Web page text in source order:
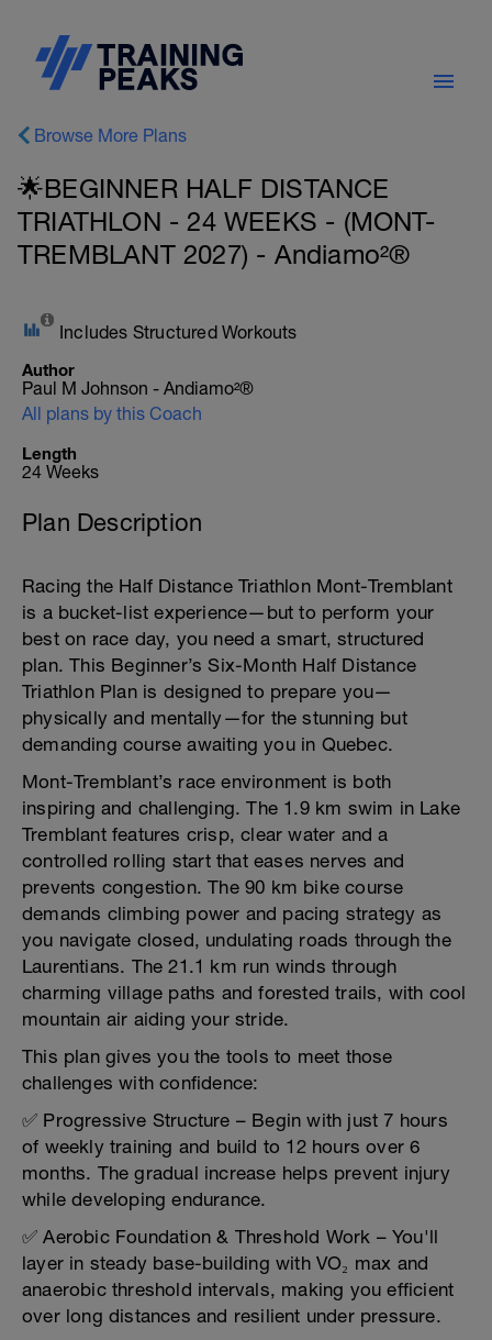
Browse More Plans
🌟BEGINNER HALF DISTANCE
TRIATHLON - 24 WEEKS - (MONT-
TREMBLANT 2027) - Andiamo²®
Includes Structured Workouts
Author
Paul M Johnson - Andiamo²®
All plans by this Coach
Length
24 Weeks
Plan Description
Racing the Half Distance Triathlon Mont-Tremblant
is a bucket-list experience—but to perform your
best on race day, you need a smart, structured
plan. This Beginner’s Six-Month Half Distance
Triathlon Plan is designed to prepare you—
physically and mentally—for the stunning but
demanding course awaiting you in Quebec.
Mont-Tremblant’s race environment is both
inspiring and challenging. The 1.9 km swim in Lake
Tremblant features crisp, clear water and a
controlled rolling start that eases nerves and
prevents congestion. The 90 km bike course
demands climbing power and pacing strategy as
you navigate closed, undulating roads through the
Laurentians. The 21.1 km run winds through
charming village paths and forested trails, with cool
mountain air aiding your stride.
This plan gives you the tools to meet those
challenges with confidence:
✅ Progressive Structure – Begin with just 7 hours
of weekly training and build to 12 hours over 6
months. The gradual increase helps prevent injury
while developing endurance.
✅ Aerobic Foundation & Threshold Work – You'll
layer in steady base-building with VO₂ max and
anaerobic threshold intervals, making you efficient
over long distances and resilient under pressure.